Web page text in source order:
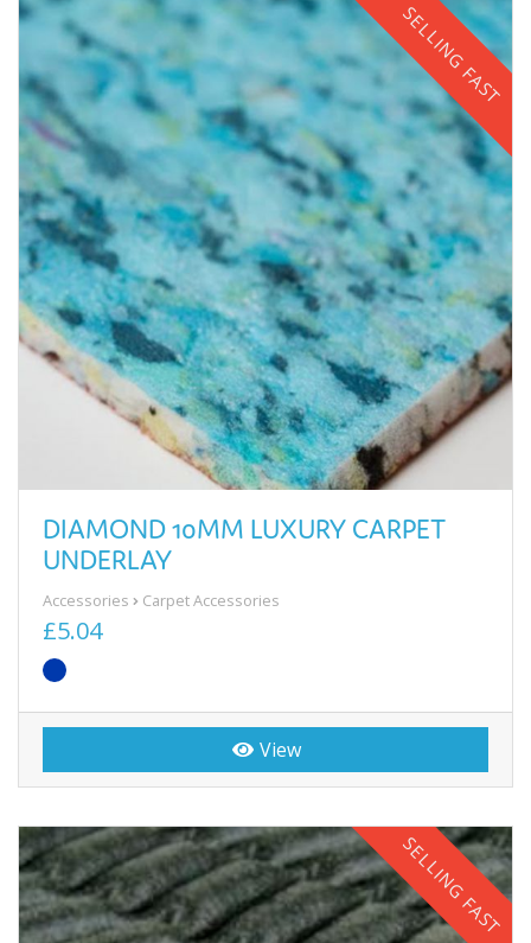
SELLING FAST
DIAMOND 10MM LUXURY CARPET
UNDERLAY
Accessories Carpet Accessories
£5.04
View
SELLING FAST